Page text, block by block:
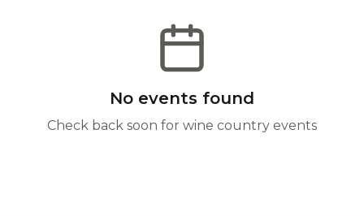
No events found
Check back soon for wine country events